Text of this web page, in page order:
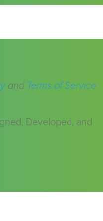
and Terms of Service
Developed, and